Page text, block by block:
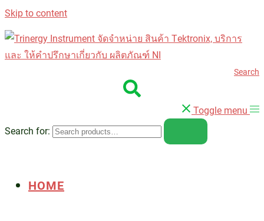
Skip to content
Search
Toggle menu
Search for:
HOME